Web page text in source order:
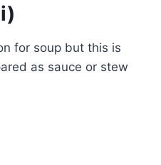
for soup but this is
as sauce or stew